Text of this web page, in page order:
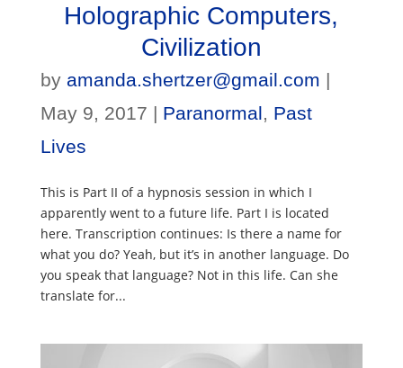
Holographic Computers,
Civilization
by amanda.shertzer@gmail.com |
May 9, 2017 | Paranormal, Past
Lives
This is Part II of a hypnosis session in which I
apparently went to a future life. Part I is located
here. Transcription continues: Is there a name for
what you do? Yeah, but it’s in another language. Do
you speak that language? Not in this life. Can she
translate for...